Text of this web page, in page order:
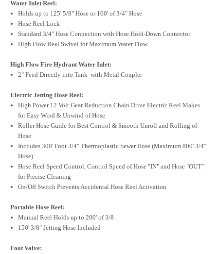
Water Inlet Reel:
Holds up to 125' 5/8" Hose or 100' of 3/4" Hose
Hose Reel Lock
Standard 3/4" Hose Connection with Hose Hold-Down Connector
High Flow Reel Swivel for Maximum Water Flow
High Flow Fire Hydrant Water Inlet:
2" Feed Directly into Tank with Metal Coupler
Electric Jetting Hose Reel:
High Power 12 Volt Gear Reduction Chain Drive Electric Reel Makes
for Easy Wind & Unwind of Hose
Roller Hose Guide for Best Control & Smooth Unroll and Rolling of
Hose
Includes 300' Foot 3/4" Thermoplastic Sewer Hose (Maximum 800' 3/4"
Hose)
Hose Reel Speed Control, Control Speed of Hose "IN" and Hose "OUT"
for Precise Cleaning
On/Off Switch Prevents Accidental Hose Reel Activation
Portable Hose Reel:
Manual Reel Holds up to 200' of 3/8
150' 3/8" Jetting Hose Included
Foot Valve: